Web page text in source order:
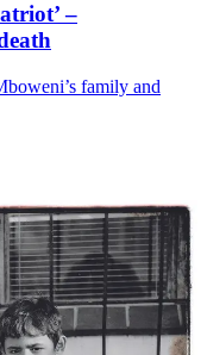
–
family and